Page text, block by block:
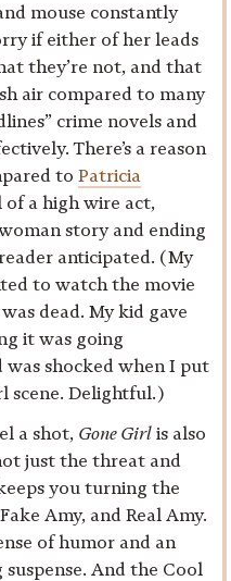
mouse constantly
if either of her leads
they’re not, and that
air compared to many
crime novels and
There’s a reason
to Patricia
of a high wire act,
story and ending
anticipated. (My
to watch the movie
dead. My kid gave
it was going
was shocked when I put
scene. Delightful.)
a shot, Gone Girl is also
just the threat and
you turning the
Amy, and Real Amy.
of humor and an
And the Cool